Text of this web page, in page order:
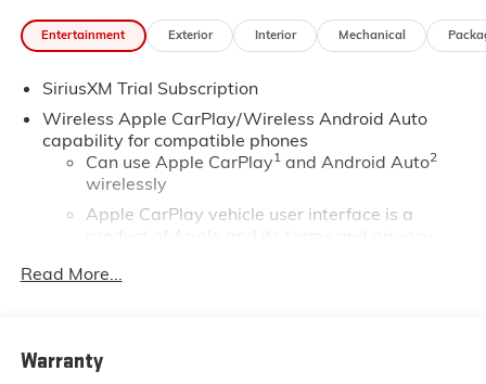
Entertainment Exterior Interior Mechanical
SiriusXM Trial Subscription
Wireless Apple CarPlay/Wireless Android Auto
capability for compatible phones
Can use Apple CarPlay1and Android Auto2
wirelessly
Apple CarPlay vehicle user interface is a
and data plan rates apply. Apple CarPlay is a
Vehicle user interface is a product of Google
Read More...
Warranty